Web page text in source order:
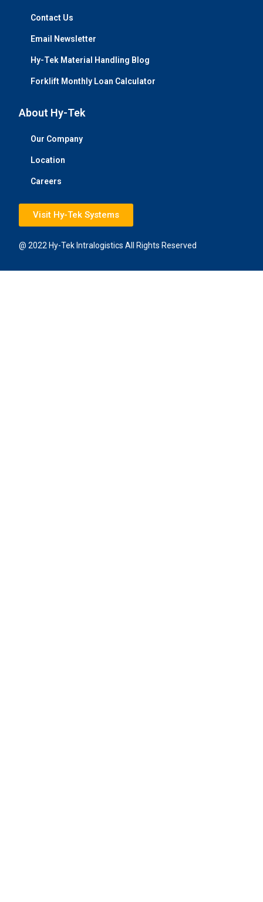
Contact Us
Email Newsletter
Hy-Tek Material Handling Blog
Forklift Monthly Loan Calculator
About Hy-Tek
Our Company
Location
Careers
Visit Hy-Tek Systems
@ 2022 Hy-Tek Intralogistics All Rights Reserved